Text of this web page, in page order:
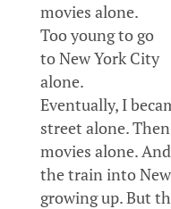
movies alone.
Too young to go
to New York City
alone.
Eventually, I
street alone.
movies alone.
the train into
growing up. But